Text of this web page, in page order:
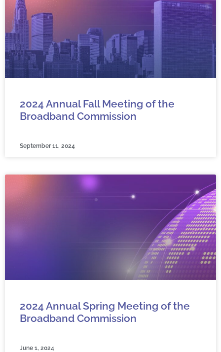
2024 Annual Fall Meeting of the
Broadband Commission
September 11, 2024
2024 Annual Spring Meeting of the
Broadband Commission
June 1, 2024